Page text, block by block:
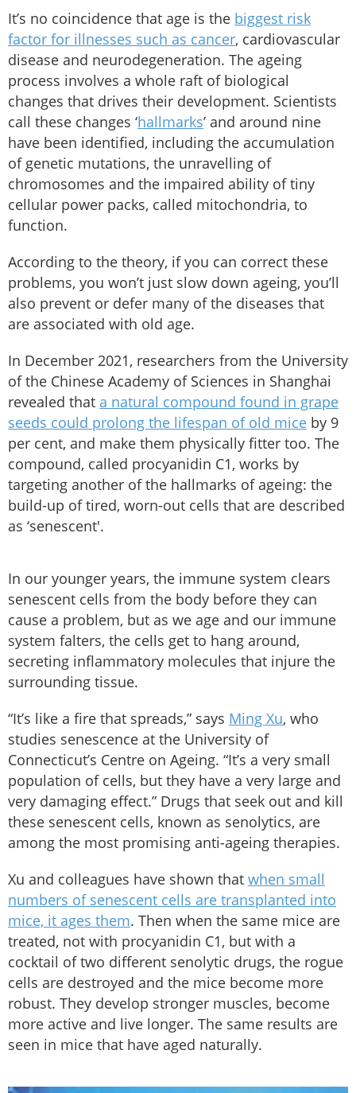
It’s no coincidence that age is the biggest risk
factor for illnesses such as cancer, cardiovascular
disease and neurodegeneration. The ageing
process involves a whole raft of biological
changes that drives their development. Scientists
call these changes ‘hallmarks’ and around nine
have been identified, including the accumulation
of genetic mutations, the unravelling of
chromosomes and the impaired ability of tiny
cellular power packs, called mitochondria, to
function.
According to the theory, if you can correct these
problems, you won’t just slow down ageing, you’ll
also prevent or defer many of the diseases that
are associated with old age.
In December 2021, researchers from the University
of the Chinese Academy of Sciences in Shanghai
revealed that a natural compound found in grape
seeds could prolong the lifespan of old mice by 9
per cent, and make them physically fitter too. The
compound, called procyanidin C1, works by
targeting another of the hallmarks of ageing: the
build-up of tired, worn-out cells that are described
as ‘senescent'.
In our younger years, the immune system clears
senescent cells from the body before they can
cause a problem, but as we age and our immune
system falters, the cells get to hang around,
secreting inflammatory molecules that injure the
surrounding tissue.
“It’s like a fire that spreads,” says Ming Xu, who
studies senescence at the University of
Connecticut’s Centre on Ageing. “It’s a very small
population of cells, but they have a very large and
very damaging effect.” Drugs that seek out and kill
these senescent cells, known as senolytics, are
among the most promising anti-ageing therapies.
Xu and colleagues have shown that when small
numbers of senescent cells are transplanted into
mice, it ages them. Then when the same mice are
treated, not with procyanidin C1, but with a
cocktail of two different senolytic drugs, the rogue
cells are destroyed and the mice become more
robust. They develop stronger muscles, become
more active and live longer. The same results are
seen in mice that have aged naturally.